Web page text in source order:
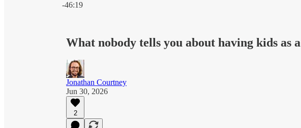
-46:19
What nobody tells you about having kids as
Jonathan Courtney
Jun 30, 2026
2